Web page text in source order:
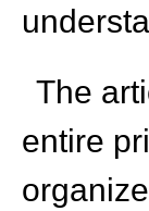
The
entire